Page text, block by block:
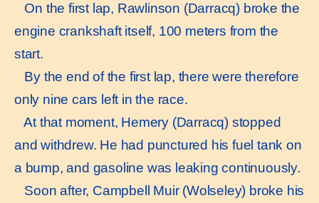
On the first lap, Rawlinson (Darracq) broke the
engine crankshaft itself, 100 meters from the
start.
By the end of the first lap, there were therefore
only nine cars left in the race.
At that moment, Hemery (Darracq) stopped
and withdrew. He had punctured his fuel tank on
a bump, and gasoline was leaking continuously.
Soon after, Campbell Muir (Wolseley) broke his